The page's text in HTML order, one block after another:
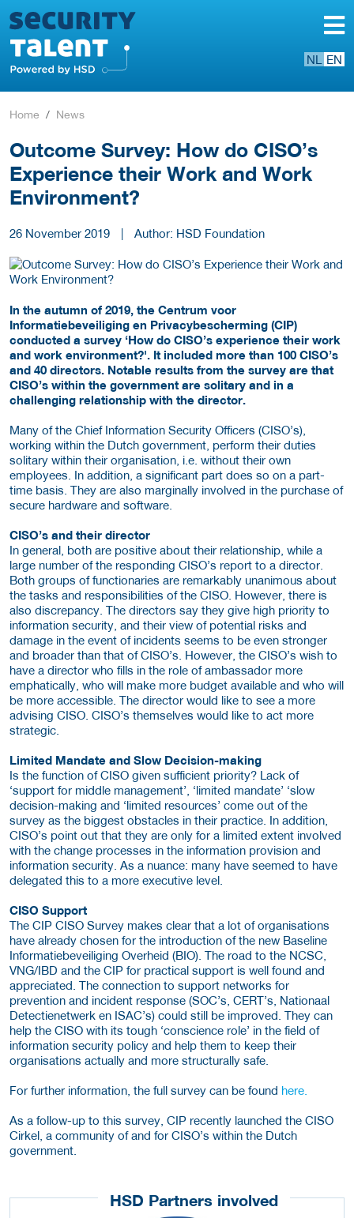
NL EN
Home News
Outcome Survey: How do CISO’s
Experience their Work and Work
Environment?
26 November 2019 | Author: HSD Foundation
In the autumn of 2019, the Centrum voor
Informatiebeveiliging en Privacybescherming (CIP)
conducted a survey ‘How do CISO’s experience their work
and work environment?'. It included more than 100 CISO’s
and 40 directors. Notable results from the survey are that
CISO’s within the government are solitary and in a
challenging relationship with the director.
Many of the Chief Information Security Officers (CISO’s),
working within the Dutch government, perform their duties
solitary within their organisation, i.e. without their own
employees. In addition, a significant part does so on a part-
time basis. They are also marginally involved in the purchase of
secure hardware and software.
CISO’s and their director
In general, both are positive about their relationship, while a
large number of the responding CISO’s report to a director.
Both groups of functionaries are remarkably unanimous about
the tasks and responsibilities of the CISO. However, there is
also discrepancy. The directors say they give high priority to
information security, and their view of potential risks and
damage in the event of incidents seems to be even stronger
and broader than that of CISO’s. However, the CISO’s wish to
have a director who fills in the role of ambassador more
emphatically, who will make more budget available and who will
be more accessible. The director would like to see a more
advising CISO. CISO’s themselves would like to act more
strategic.
Limited Mandate and Slow Decision-making
Is the function of CISO given sufficient priority? Lack of
‘support for middle management’, ‘limited mandate’ ‘slow
decision-making and ‘limited resources’ come out of the
survey as the biggest obstacles in their practice. In addition,
CISO’s point out that they are only for a limited extent involved
with the change processes in the information provision and
information security. As a nuance: many have seemed to have
delegated this to a more executive level.
CISO Support
The CIP CISO Survey makes clear that a lot of organisations
have already chosen for the introduction of the new Baseline
Informatiebeveiliging Overheid (BIO). The road to the NCSC,
VNG/IBD and the CIP for practical support is well found and
appreciated. The connection to support networks for
prevention and incident response (SOC’s, CERT’s, Nationaal
Detectienetwerk en ISAC’s) could still be improved. They can
help the CISO with its tough ‘conscience role’ in the field of
information security policy and help them to keep their
organisations actually and more structurally safe.
For further information, the full survey can be found here.
As a follow-up to this survey, CIP recently launched the CISO
Cirkel, a community of and for CISO’s within the Dutch
government.
HSD Partners involved